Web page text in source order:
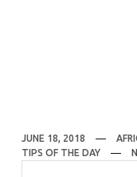
JUNE 18, 2018
TIPS OF THE DAY